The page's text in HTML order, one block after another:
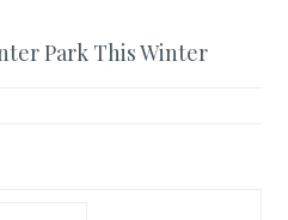
Park This Winter